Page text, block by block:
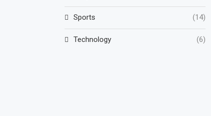
Sports (14)
Technology (6)